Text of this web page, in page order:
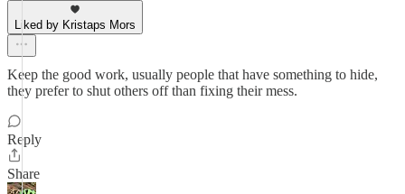
Liked by Kristaps Mors
Keep the good work, usually people that have something to hide,
they prefer to shut others off than fixing their mess.
Reply
Share